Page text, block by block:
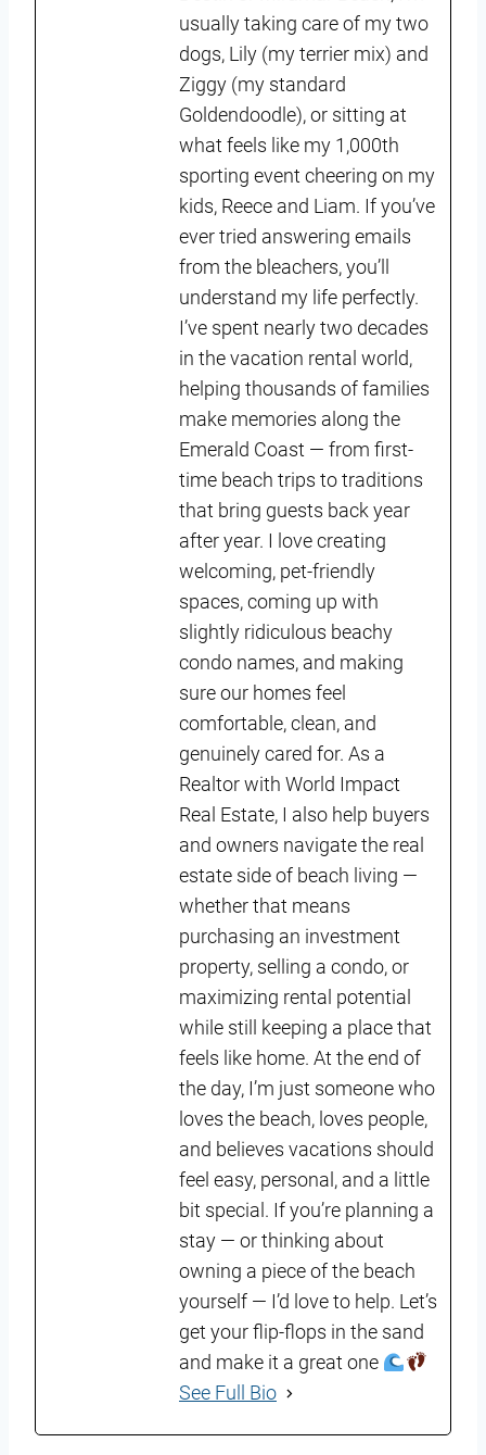
usually taking care of my two
dogs, Lily (my terrier mix) and
Ziggy (my standard
Goldendoodle), or sitting at
what feels like my 1,000th
sporting event cheering on my
kids, Reece and Liam. If you’ve
ever tried answering emails
from the bleachers, you’ll
understand my life perfectly.
I’ve spent nearly two decades
in the vacation rental world,
helping thousands of families
make memories along the
Emerald Coast — from first-
time beach trips to traditions
that bring guests back year
after year. I love creating
welcoming, pet-friendly
spaces, coming up with
slightly ridiculous beachy
condo names, and making
sure our homes feel
comfortable, clean, and
genuinely cared for. As a
Realtor with World Impact
Real Estate, I also help buyers
and owners navigate the real
estate side of beach living —
whether that means
purchasing an investment
property, selling a condo, or
maximizing rental potential
while still keeping a place that
feels like home. At the end of
the day, I’m just someone who
loves the beach, loves people,
and believes vacations should
feel easy, personal, and a little
bit special. If you’re planning a
stay — or thinking about
owning a piece of the beach
yourself — I’d love to help. Let’s
get your flip-flops in the sand
and make it a great one
See Full Bio